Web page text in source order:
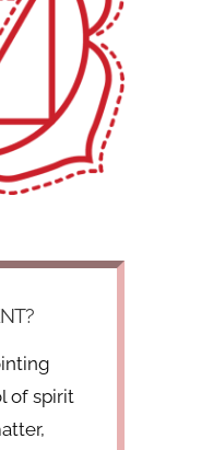
of spirit